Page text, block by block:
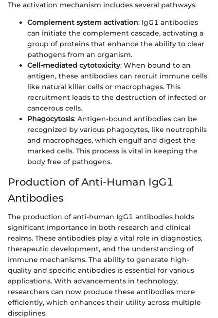
The activation mechanism includes several pathways:
Complement system activation: IgG1 antibodies
can initiate the complement cascade, activating a
group of proteins that enhance the ability to clear
pathogens from an organism.
Cell-mediated cytotoxicity: When bound to an
antigen, these antibodies can recruit immune cells
like natural killer cells or macrophages. This
recruitment leads to the destruction of infected or
cancerous cells.
Phagocytosis: Antigen-bound antibodies can be
recognized by various phagocytes, like neutrophils
and macrophages, which engulf and digest the
marked cells. This process is vital in keeping the
body free of pathogens.
Production of Anti-Human IgG1
Antibodies
The production of anti-human IgG1 antibodies holds
significant importance in both research and clinical
realms. These antibodies play a vital role in diagnostics,
therapeutic development, and the understanding of
immune mechanisms. The ability to generate high-
quality and specific antibodies is essential for various
applications. With advancements in technology,
researchers can now produce these antibodies more
efficiently, which enhances their utility across multiple
disciplines.